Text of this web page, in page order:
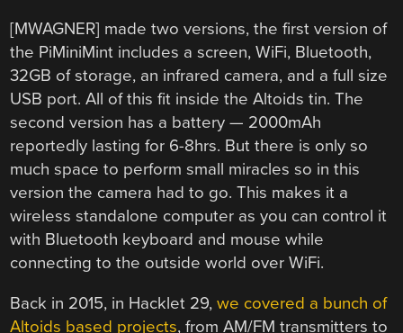
[MWAGNER] made two versions, the first version of
the PiMiniMint includes a screen, WiFi, Bluetooth,
32GB of storage, an infrared camera, and a full size
USB port. All of this fit inside the Altoids tin. The
second version has a battery — 2000mAh
reportedly lasting for 6-8hrs. But there is only so
much space to perform small miracles so in this
version the camera had to go. This makes it a
wireless standalone computer as you can control it
with Bluetooth keyboard and mouse while
connecting to the outside world over WiFi.
Back in 2015, in Hacklet 29,we covered a bunch of
Altoids based projects, from AM/FM transmitters to